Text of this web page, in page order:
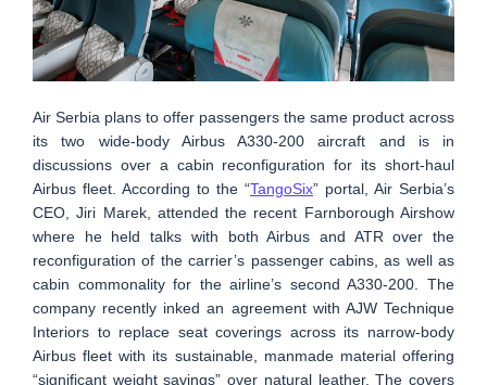
Air Serbia plans to offer passengers the same product across
its two wide-body Airbus A330-200 aircraft and is in
discussions over a cabin reconfiguration for its short-haul
Airbus fleet. According to the “TangoSix” portal, Air Serbia’s
CEO, Jiri Marek, attended the recent Farnborough Airshow
where he held talks with both Airbus and ATR over the
reconfiguration of the carrier’s passenger cabins, as well as
cabin commonality for the airline’s second A330-200. The
company recently inked an agreement with AJW Technique
Interiors to replace seat coverings across its narrow-body
Airbus fleet with its sustainable, manmade material offering
“significant weight savings” over natural leather. The covers